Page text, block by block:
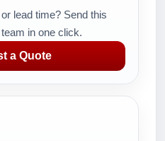
lead time? Send this
in one click.
a Quote